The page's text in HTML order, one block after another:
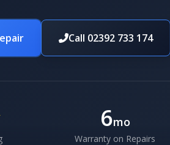
Call 02392 733 174
6mo
Warranty on Repairs